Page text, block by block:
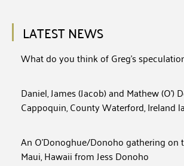
LATEST NEWS
What do you think of Greg’s
Daniel, James (Jacob) and Mathew (O’)
Cappoquin, County Waterford, Ireland
An O’Donoghue/Donoho gathering on
Maui, Hawaii from Jess Donoho